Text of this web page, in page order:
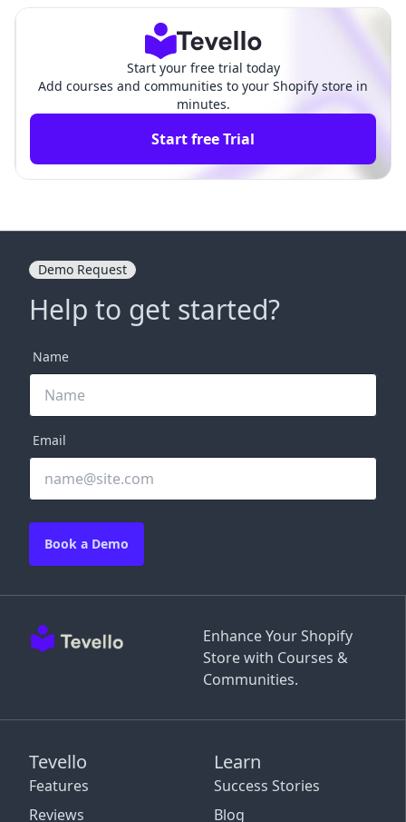
Start your free trial today
Add courses and communities to your Shopify store in
minutes.
Start free Trial
Enhance Your Shopify
Store with Courses &
Communities.
Tevello
Features
Reviews
Learn
Success Stories
Blog
Demo Request
Help to get started?
Name
Email
Book a Demo